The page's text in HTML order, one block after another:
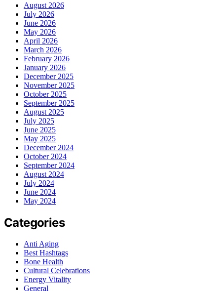
August 2026
July 2026
June 2026
May 2026
April 2026
March 2026
February 2026
January 2026
December 2025
November 2025
October 2025
September 2025
August 2025
July 2025
June 2025
May 2025
December 2024
October 2024
September 2024
August 2024
July 2024
June 2024
May 2024
Categories
Anti Aging
Best Hashtags
Bone Health
Cultural Celebrations
Energy Vitality
General